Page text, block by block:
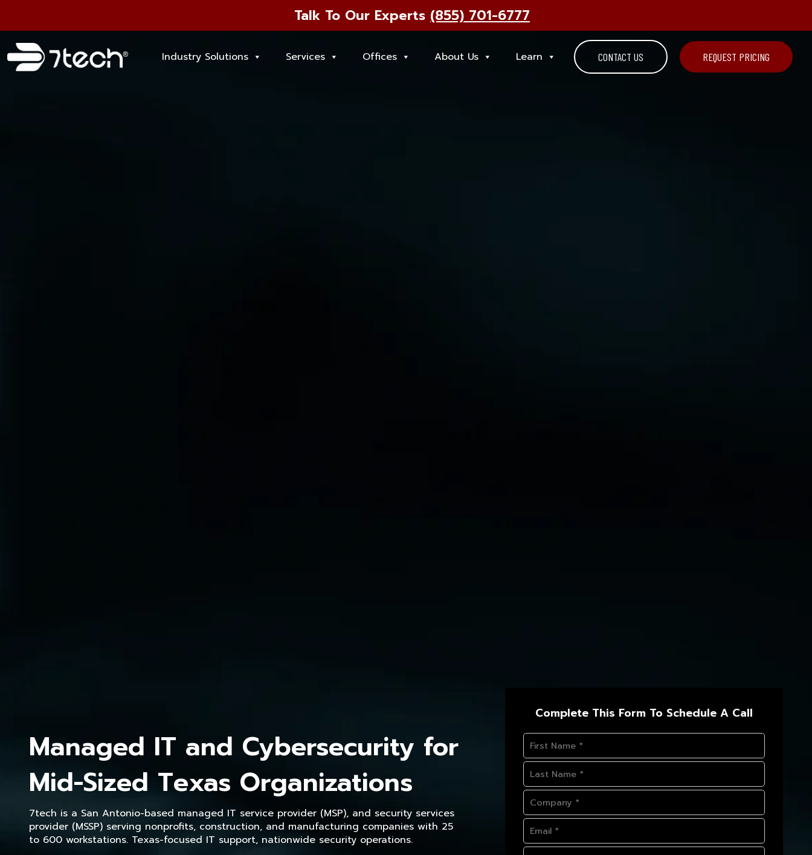
Talk To Our Experts (855) 701-6777
Industry Solutions Services Offices About Us Learn CONTACT US REQUEST PRICING
Managed IT and Cybersecurity for
Mid-Sized Texas Organizations
7tech is a San Antonio-based managed IT service provider (MSP), and security services
provider (MSSP) serving nonprofits, construction, and manufacturing companies with 25
to 600 workstations. Texas-focused IT support, nationwide security operations.
Complete This Form To Schedule A Call